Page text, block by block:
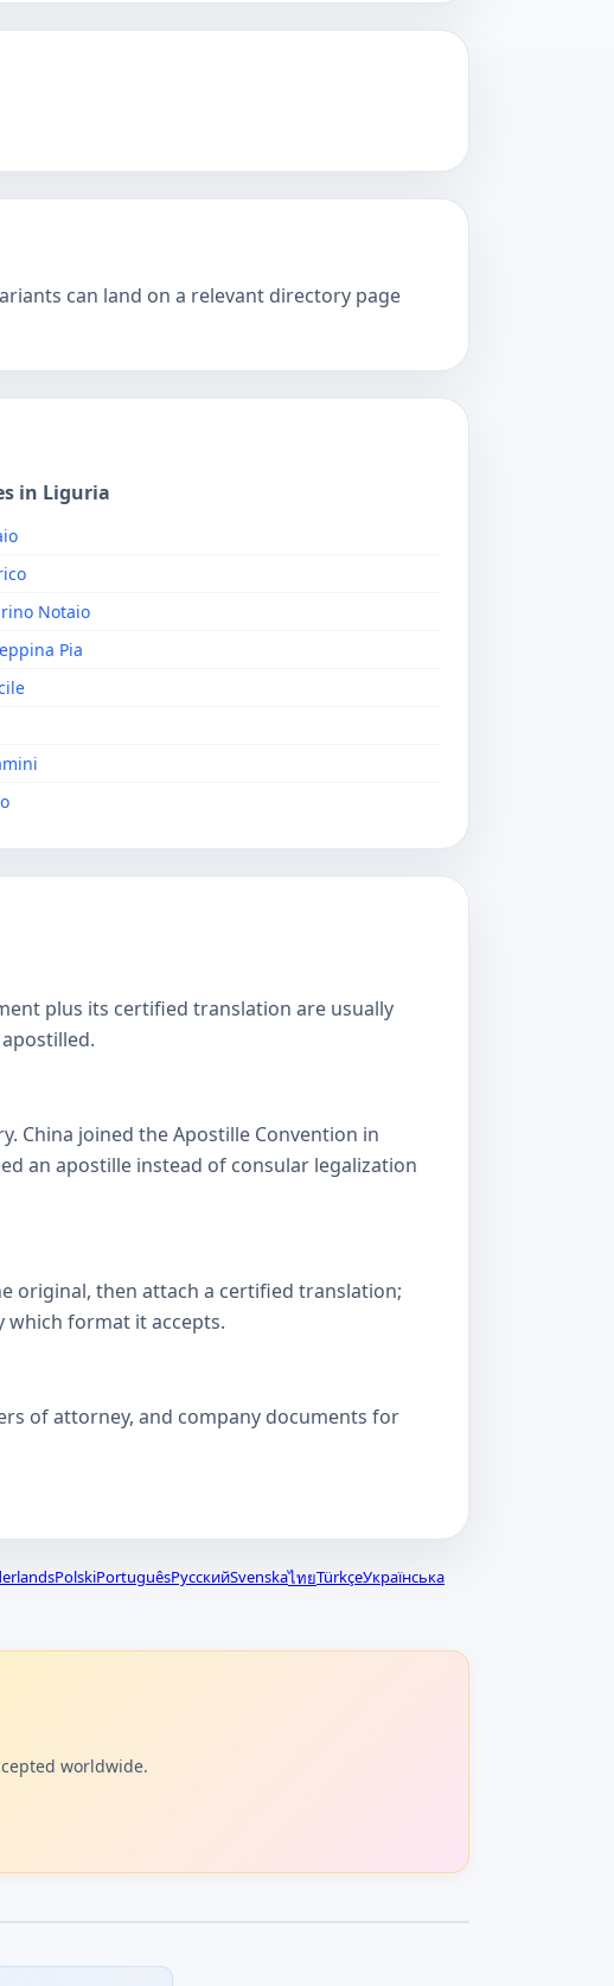
can land on a relevant directory page
in Liguria
Notaio
Pia
plus its certified translation are usually
China joined the Apostille Convention in
an apostille instead of consular legalization
original, then attach a certified translation;
which format it accepts.
of attorney, and company documents for
PolskiPortuguêsРусскийSvenskaไทยTürkçeУкраїнська
worldwide.